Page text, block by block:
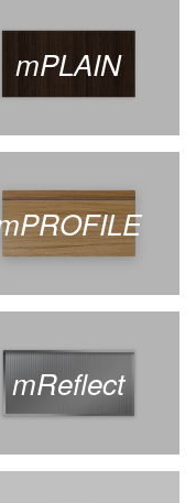
mPLAIN
mReflect